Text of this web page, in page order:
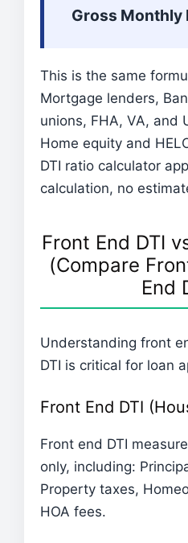
Gross Monthly
This is the same
Mortgage lenders,
unions, FHA, VA, and
Home equity and
DTI ratio calculator
calculation, no
Front End DTI
(Compare
End
Understanding front
DTI is critical for loan
Front End DTI
Front end DTI
only, including:
Property taxes,
HOA fees.